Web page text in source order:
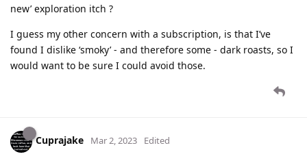
new’ exploration itch ?
I guess my other concern with a subscription, is that I’ve
found I dislike ‘smoky’ - and therefore some - dark roasts, so I
would want to be sure I could avoid those.
Cuprajake Mar 2, 2023 Edited